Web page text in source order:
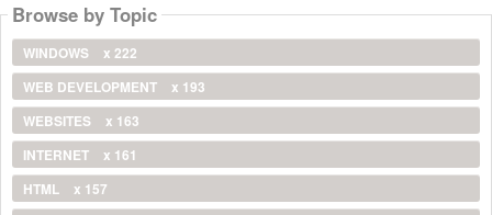
Browse by Topic
WINDOWS
x 222
WEB DEVELOPMENT
x 193
WEBSITES
x 163
INTERNET
x 161
HTML
x 157